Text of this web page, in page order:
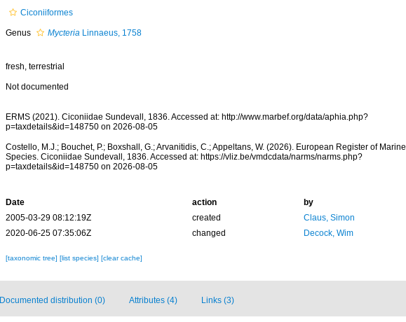
Ciconiiformes
Genus MycteriaLinnaeus, 1758
fresh, terrestrial
Not documented
ERMS (2021). Ciconiidae Sundevall, 1836. Accessed at: http://www.marbef.org/data/aphia.php?
p=taxdetails&id=148750 on 2026-08-05
Costello, M.J.; Bouchet, P.; Boxshall, G.; Arvanitidis, C.; Appeltans, W. (2026). European Register of Marine
Species. Ciconiidae Sundevall, 1836. Accessed at: https://vliz.be/vmdcdata/narms/narms.php?
p=taxdetails&id=148750 on 2026-08-05
Date action
by
2005-03-29 08:12:19Z
created
Claus, Simon
2020-06-25 07:35:06Z
changed Decock, Wim
[taxonomic tree] [list species] [clear cache]
Documented distribution (0) Attributes (4) Links (3)